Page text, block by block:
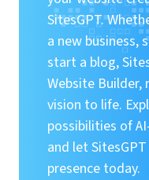
SitesGPT.
a new business,
start a blog,
Website
vision to life.
possibilities of
and let
presence today.